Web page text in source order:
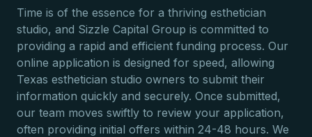
Time is of the essence for a thriving esthetician
studio, and Sizzle Capital Group is committed to
providing a rapid and efficient funding process. Our
online application is designed for speed, allowing
Texas esthetician studio owners to submit their
information quickly and securely. Once submitted,
our team moves swiftly to review your application,
often providing initial offers within 24-48 hours. We